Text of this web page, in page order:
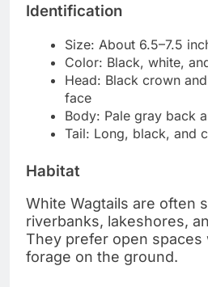
Identification
Size: About 6.5–7.5
Color: Black, white,
Head: Black crown
face
Body: Pale gray back
Tail: Long, black, and
Habitat
White Wagtails are often
riverbanks, lakeshores,
They prefer open spaces
forage on the ground.